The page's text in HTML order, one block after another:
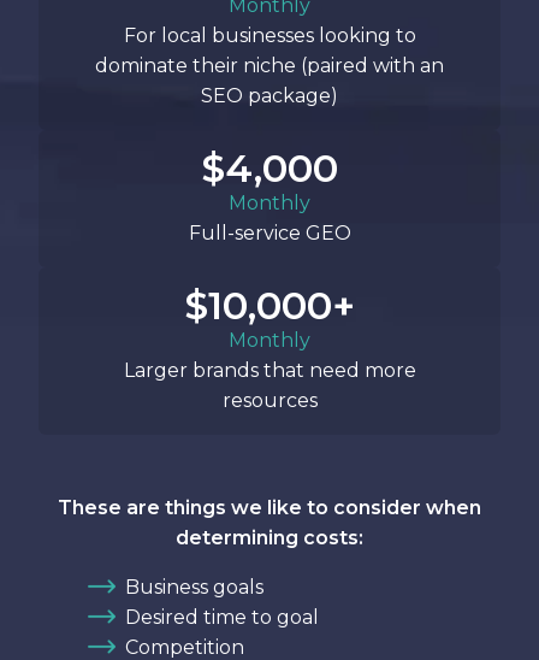
Monthly
For local businesses looking to
dominate their niche (paired with an
SEO package)
$4,000
Monthly
Full-service GEO
$10,000+
Monthly
Larger brands that need more
resources
These are things we like to consider when
determining costs:
Business goals
Desired time to goal
Competition